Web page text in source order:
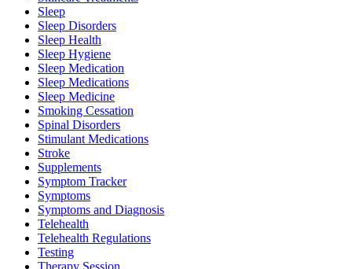
Sleep
Sleep Disorders
Sleep Health
Sleep Hygiene
Sleep Medication
Sleep Medications
Sleep Medicine
Smoking Cessation
Spinal Disorders
Stimulant Medications
Stroke
Supplements
Symptom Tracker
Symptoms
Symptoms and Diagnosis
Telehealth
Telehealth Regulations
Testing